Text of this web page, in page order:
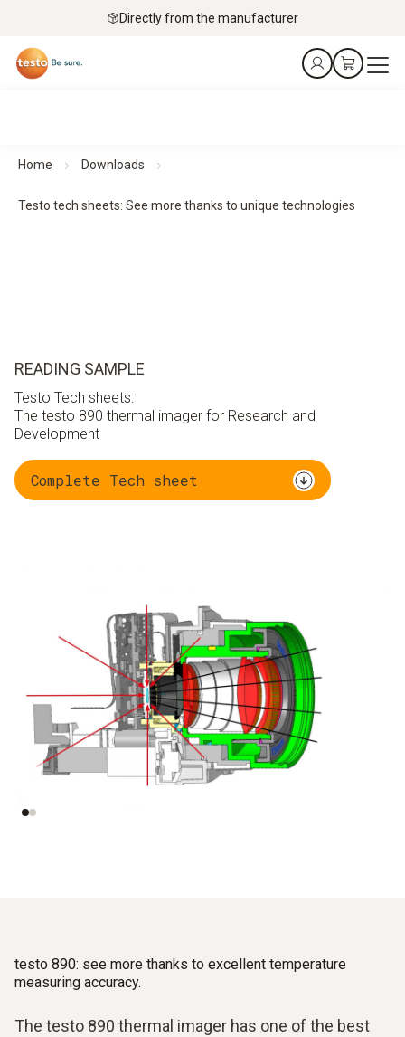
Directly from the manufacturer
Home Downloads
Testo tech sheets: See more thanks to unique technologies
READING SAMPLE
Testo Tech sheets:
The testo 890 thermal imager for Research and
Development
Complete Tech sheet
Ambient radiation 95
Object radiation 5 %
testo 890: see more thanks to excellent temperature
measuring accuracy.
The testo 890 thermal imager has one of the best